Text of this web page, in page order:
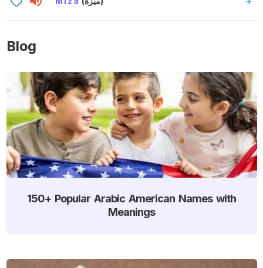
Blog
150+ Popular Arabic American Names with
Meanings